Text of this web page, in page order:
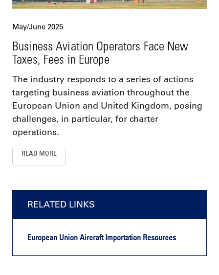
May/June 2025
Business Aviation Operators Face New
Taxes, Fees in Europe
The industry responds to a series of actions
targeting business aviation throughout the
European Union and United Kingdom, posing
challenges, in particular, for charter
operations.
READ MORE
RELATED LINKS
European Union Aircraft Importation Resources